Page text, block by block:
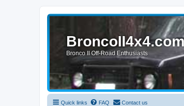
Bronco II Off-Road Enthusiasts
Quick links FAQ Contact us